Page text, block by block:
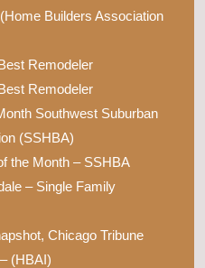
Builders Association
Remodeler
Remodeler
Southwest Suburban
(SSHBA)
the Month – SSHBA
– Single Family
Chicago Tribune
(HBAI)